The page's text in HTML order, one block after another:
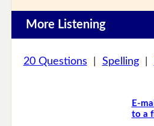
More Listening
20 Questions Spelling|
E-
to a